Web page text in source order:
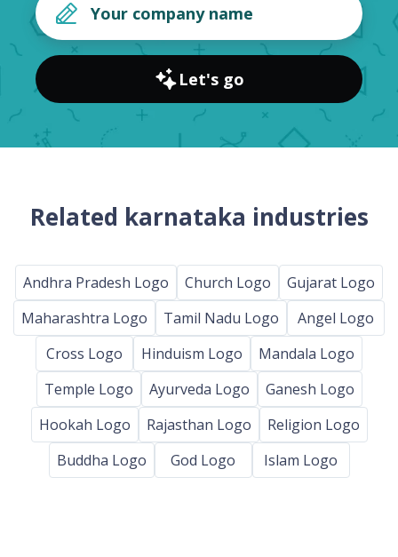
Let's go
Related karnataka industries
Andhra Pradesh Logo Church Logo
Gujarat Logo
Maharashtra Logo
Tamil Nadu Logo
Angel Logo
Cross Logo
Hinduism Logo
Mandala Logo
Temple Logo
Ayurveda Logo
Ganesh Logo
Hookah Logo
Rajasthan Logo
Religion Logo
Buddha Logo
God Logo Islam Logo